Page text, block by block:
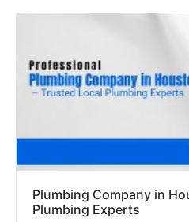
Plumbing Company in
Plumbing Experts